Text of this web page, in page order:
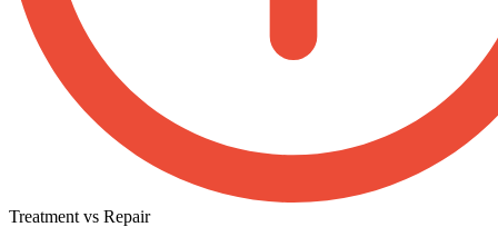
Treatment vs Repair